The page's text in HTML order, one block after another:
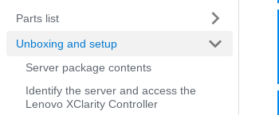
Parts list
Unboxing and setup
Server package contents
Identify the server and access the
Lenovo XClarity Controller